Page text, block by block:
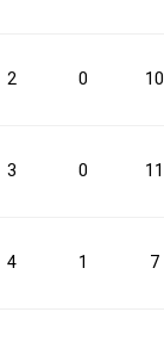
2 0 10
3 0 11
4 1 7